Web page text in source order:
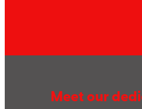
Meet our